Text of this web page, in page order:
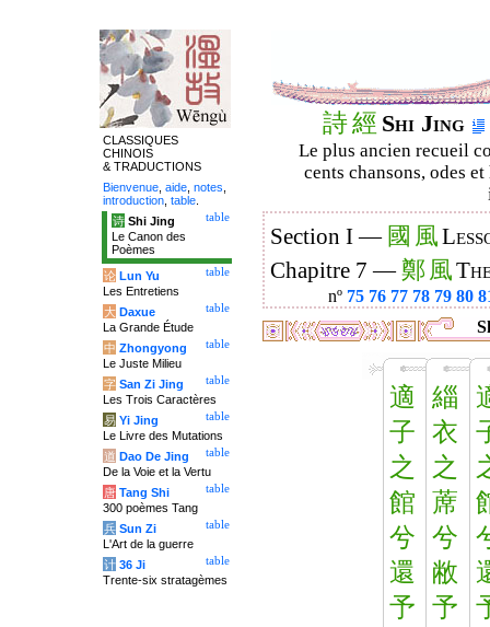
詩經 Shi Jing
Le plus ancien recueil
cents chansons, odes
Section I — 國 風
Chapitre 7 —鄭 風
nº 75 76 77 78 79 80
適
子
之
館
兮
還
予
緇
衣
之
蓆
兮
敝
予
CLASSIQUES
CHINOIS
& TRADUCTIONS
Bienvenue aide notes
introduction table
table
诗 Shi Jing
Le Canon des
Poèmes
table
论 Lun Yu
Les Entretiens
table
大 Daxue
La Grande Étude
table
中 Zhongyong
Le Juste Milieu
table
字 San Zi Jing
Les Trois Caractères
table
易 Yi Jing
Le Livre des Mutations
table
道 Dao De Jing
De la Voie et la Vertu
table
唐 Tang Shi
300 poèmes Tang
table
兵 Sun Zi
L'Art de la guerre
table
计 36 Ji
Trente-six stratagèmes